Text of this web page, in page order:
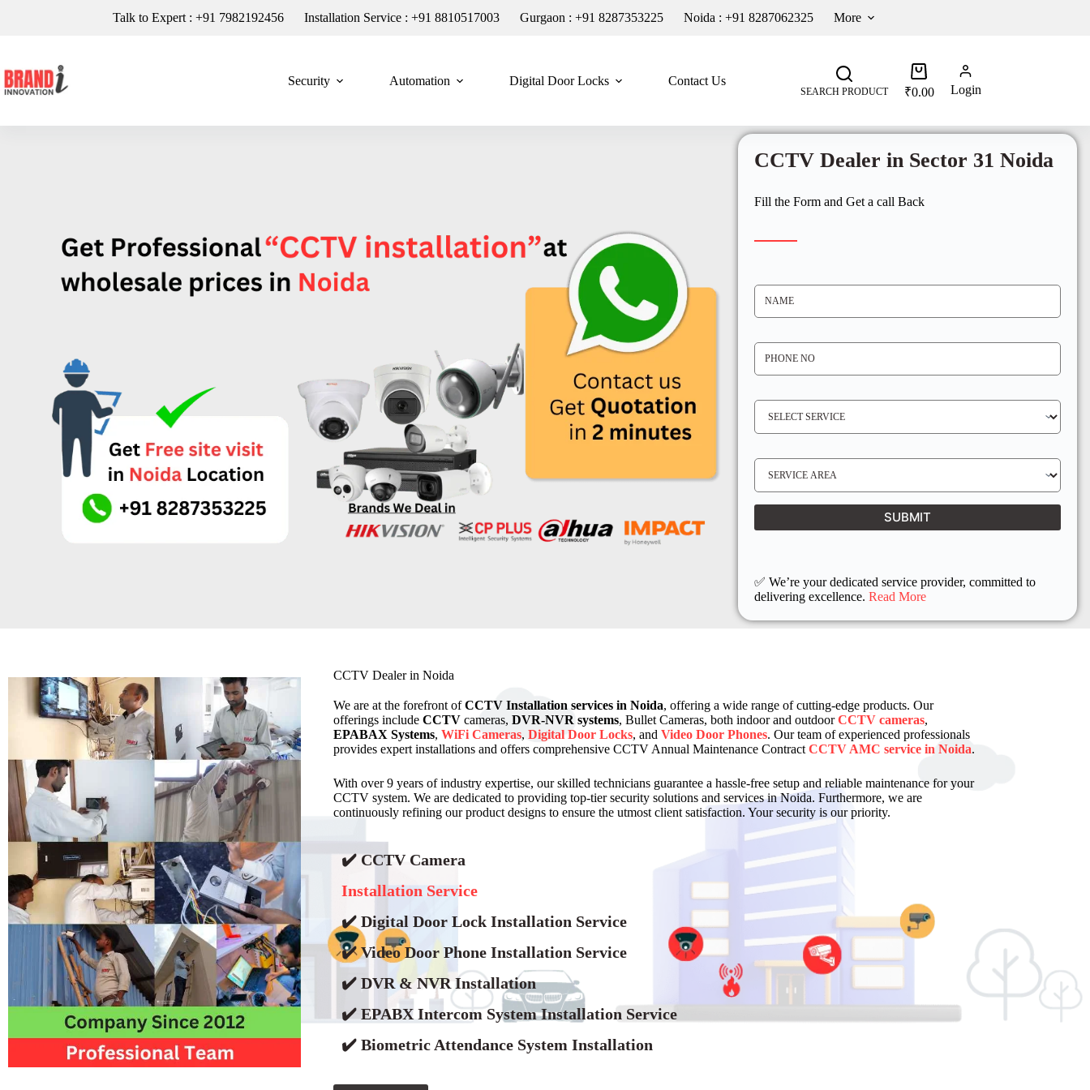
Talk to Expert : +91 7982192456 Installation Service : +91 8810517003 Gurgaon : +91 8287353225 Noida : +91 8287062325 More
Security Automation Digital Door Locks Contact Us
SEARCH PRODUCT ₹0.00 Login
CCTV Dealer in Sector 31 Noida
Fill the Form and Get a call Back
N
E
P
N
O
S
V
E
Q
E
S
V
L
I
O
N
SUBMIT
✅ We’re your dedicated service provider, committed to
delivering excellence.Read More
CCTV Dealer in Noida
We are at the forefront ofCCTV Installation services in Noida, offering a wide range of cutting-edge products. Our
offerings include CCTVcameras, DVR-NVR systems, Bullet Cameras, both indoor and outdoorCCTV cameras,
EPABAX Systems, WiFi Cameras, Digital Door Locks, and Video Door Phones. Our team of experienced professionals
provides expert installations and offers comprehensive CCTV Annual Maintenance Contract CCTV AMC service in Noida.
With over 9 years of industry expertise, our skilled technicians guarantee a hassle-free setup and reliable maintenance for your
CCTV system. We are dedicated to providing top-tier security solutions and services in Noida. Furthermore, we are
continuously refining our product designs to ensure the utmost client satisfaction. Your security is our priority.
✔️ CCTV Camera
Installation Service
✔️ Digital Door Lock Installation Service
✔️ Video Door Phone Installation Service
✔️ DVR & NVR Installation
✔️ EPABX Intercom System Installation Service
✔️ Biometric Attendance System Installation